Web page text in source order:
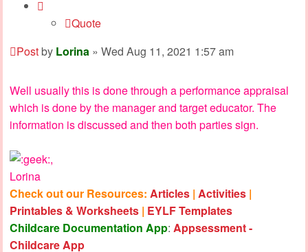
Quote
Postby Lorina » Wed Aug 11, 2021 1:57 am
Well usually this is done through a performance appraisal
which is done by the manager and target educator. The
information is discussed and then both parties sign.
,
Lorina
Check out our Resources: Articles | Activities |
Printables & Worksheets | EYLF Templates
Childcare Documentation App: Appsessment -
Childcare App